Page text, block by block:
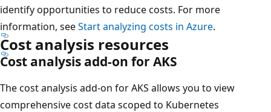
identify opportunities to reduce costs. For more
information, seeStart analyzing costs in Azure.
Cost analysis resources
Cost analysis add-on for AKS
The cost analysis add-on for AKS allows you to view
comprehensive cost data scoped to Kubernetes